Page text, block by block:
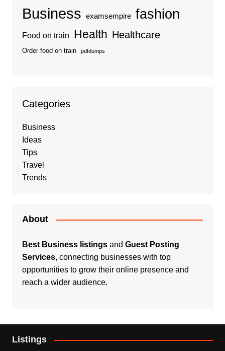
Business examsempire fashion
Food on train Health Healthcare
Order food on train pdfdumps
Categories
Business
Ideas
Tips
Travel
Trends
About
Best Business listingsand Guest Posting
Services, connecting businesses with top
opportunities to grow their online presence and
reach a wider audience.
Listings